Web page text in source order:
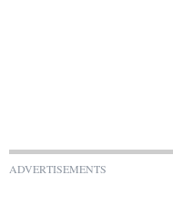
ADVERTISEMENTS